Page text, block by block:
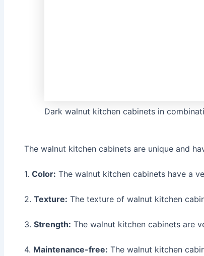
Dark walnut kitchen cabinets in
The walnut kitchen cabinets are unique and
1. Color: The walnut kitchen cabinets have a
2. Texture: The texture of walnut kitchen
3. Strength: The walnut kitchen cabinets are
4. Maintenance-free: The walnut kitchen